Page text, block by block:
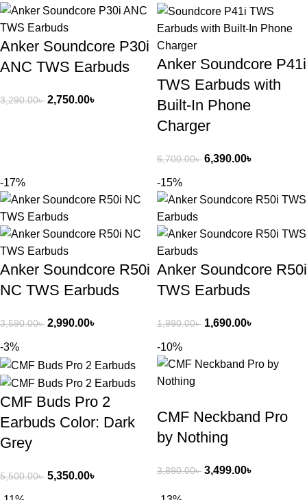
Anker Soundcore P30i
ANC TWS Earbuds
3,290.00৳ 2,750.00৳
Anker Soundcore P41i
TWS Earbuds with
Built-In Phone
Charger
6,700.00৳ 6,390.00৳
-17%
Anker Soundcore R50i
NC TWS Earbuds
3,590.00৳ 2,990.00৳
-15%
Anker Soundcore R50i
TWS Earbuds
1,990.00৳ 1,690.00৳
-3%
CMF Buds Pro 2
Earbuds Color: Dark
Grey
5,500.00৳ 5,350.00৳
-10%
CMF Neckband Pro
by Nothing
3,890.00৳ 3,499.00৳